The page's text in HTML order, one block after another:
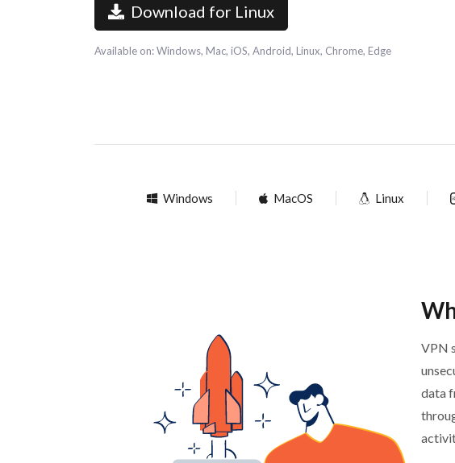
Download for Linux
Available on: Windows, Mac, iOS, Android, Linux, Chrome, Edge
Windows MacOS Linux
VPN
data